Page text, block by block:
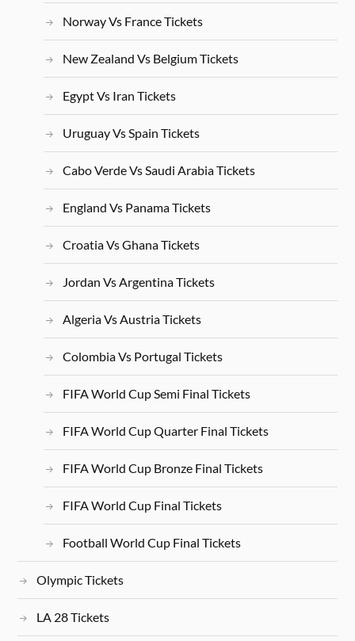
Norway Vs France Tickets
New Zealand Vs Belgium Tickets
Egypt Vs Iran Tickets
Uruguay Vs Spain Tickets
Cabo Verde Vs Saudi Arabia Tickets
England Vs Panama Tickets
Croatia Vs Ghana Tickets
Jordan Vs Argentina Tickets
Algeria Vs Austria Tickets
Colombia Vs Portugal Tickets
FIFA World Cup Semi Final Tickets
FIFA World Cup Quarter Final Tickets
FIFA World Cup Bronze Final Tickets
FIFA World Cup Final Tickets
Football World Cup Final Tickets
Olympic Tickets
LA 28 Tickets